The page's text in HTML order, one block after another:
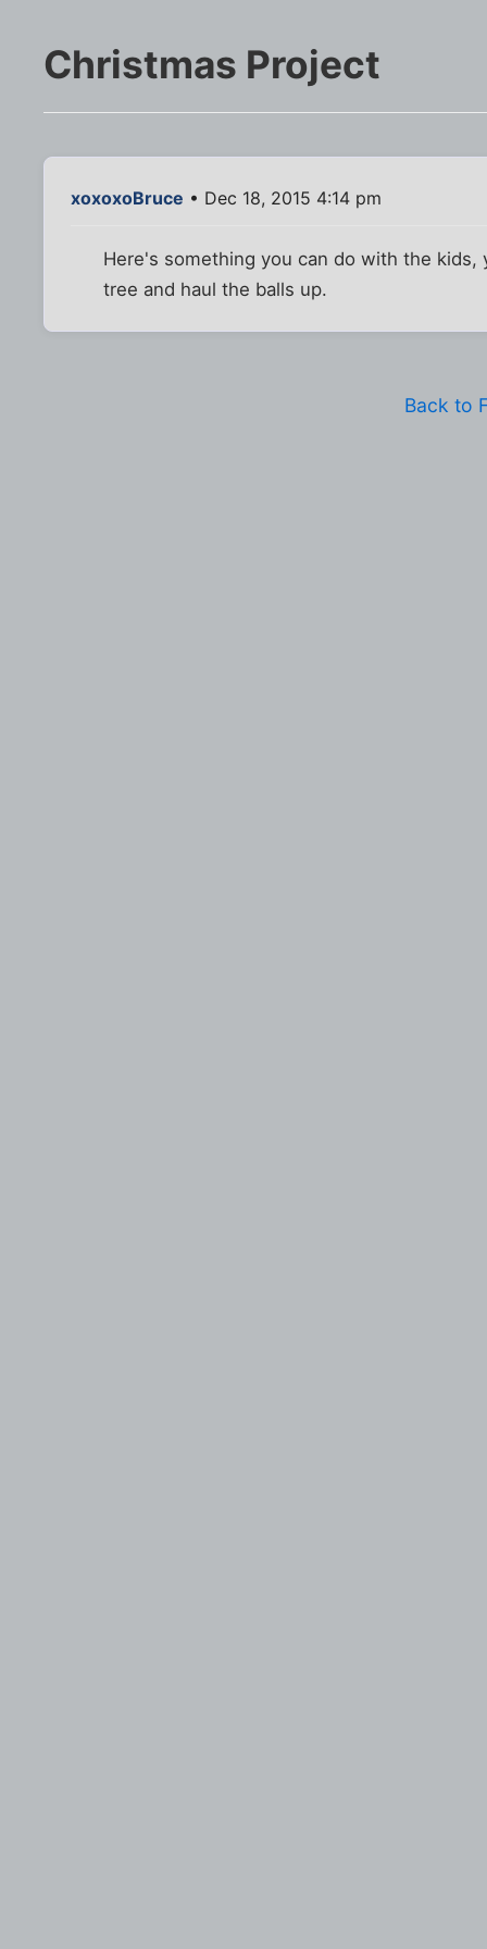
Christmas Project
xoxoxoBruce • Dec 18, 2015 4:14 pm
Here's something you can do with the
tree and haul the balls up.
Back to